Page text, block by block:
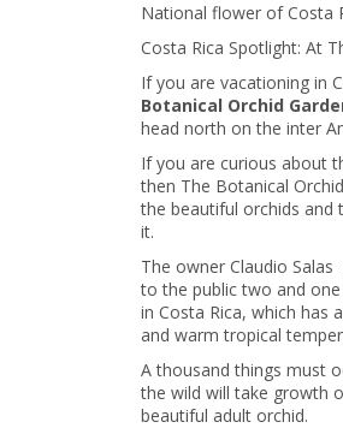
National flower of Costa
Costa Rica Spotlight: At
If you are vacationing in
Botanical Orchid
head north on the inter
If you are curious about
then The Botanical
the beautiful orchids
it.
The owner Claudio
to the public two and
in Costa Rica, which has
and warm tropical
A thousand things must
the wild will take growth
beautiful adult orchid.